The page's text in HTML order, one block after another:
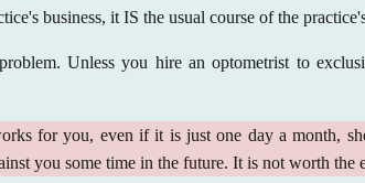
business, it IS the usual course of the
Unless you hire an optometrist to
for you, even if it is just one day a month,
you some time in the future. It is not worth the